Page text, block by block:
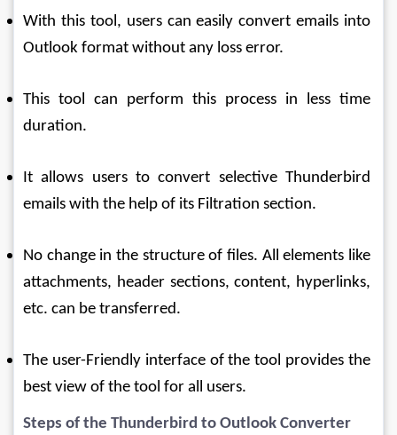
With this tool, users can easily convert emails into
Outlook format without any loss error.
This tool can perform this process in less time
duration.
It allows users to convert selective Thunderbird
emails with the help of its Filtration section.
No change in the structure of files. All elements like
attachments, header sections, content, hyperlinks,
etc. can be transferred.
The user-Friendly interface of the tool provides the
best view of the tool for all users.
Steps of the Thunderbird to Outlook Converter